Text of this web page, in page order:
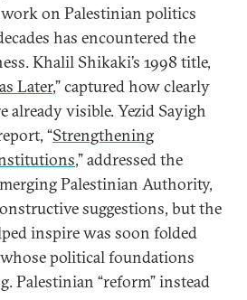
on Palestinian politics
has encountered the
Khalil Shikaki’s 1998 title,
Later,” captured how clearly
already visible. Yezid Sayigh
“Strengthening
,” addressed the
Palestinian Authority,
suggestions, but the
inspire was soon folded
political foundations
Palestinian “reform” instead